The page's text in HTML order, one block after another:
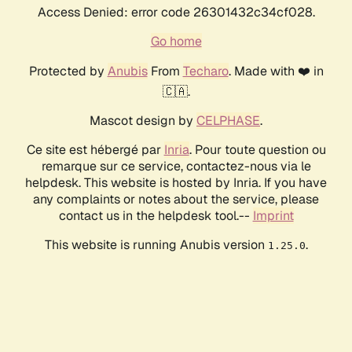
Access Denied: error code 26301432c34cf028.
Go home
Protected by AnubisFrom Techaro. Made with ❤️ in
🇨🇦.
Mascot design by CELPHASE.
Ce site est hébergé par Inria. Pour toute question ou
remarque sur ce service, contactez-nous via le
helpdesk. This website is hosted by Inria. If you have
any complaints or notes about the service, please
contact us in the helpdesk tool.-- Imprint
This website is running Anubis version 1.25.0.